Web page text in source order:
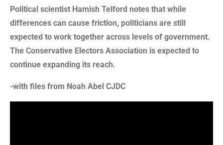
Political scientist Hamish Telford notes that while
differences can cause friction, politicians are still
expected to work together across levels of government.
The Conservative Electors Association is expected to
continue expanding its reach.
-with files from Noah Abel CJDC